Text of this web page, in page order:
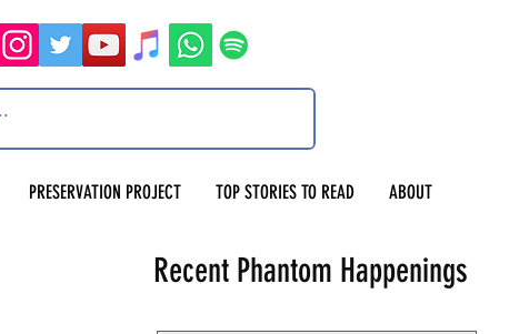
PRESERVATION PROJECT TOP STORIES TO READ ABOUT
Recent Phantom Happenings